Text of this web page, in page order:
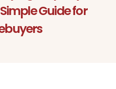
Guide for